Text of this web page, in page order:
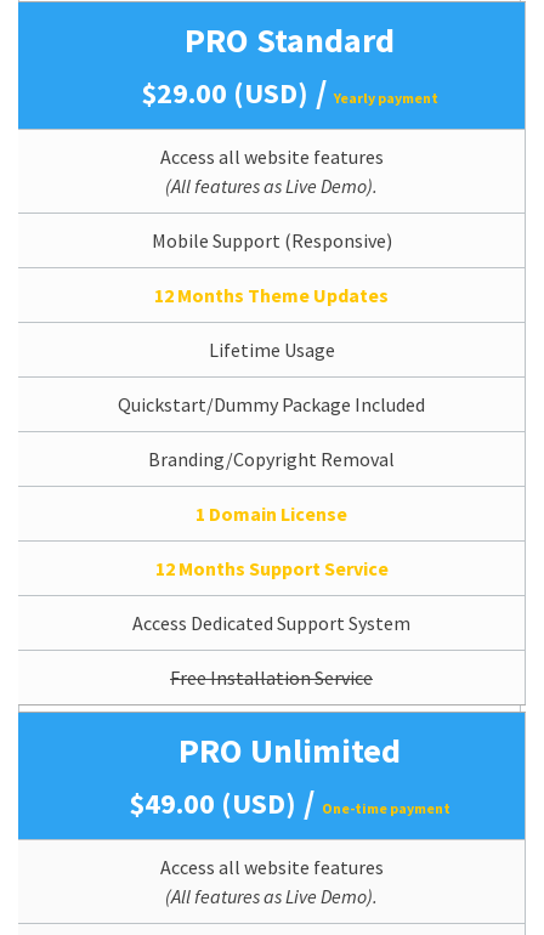
PRO Standard
$29.00 (USD) /Yearly payment
Access all website features
(All features as Live Demo).
Mobile Support (Responsive)
12 Months Theme Updates
Lifetime Usage
Quickstart/Dummy Package Included
Branding/Copyright Removal
1 Domain License
12 Months Support Service
Access Dedicated Support System
Free Installation Service
PRO Unlimited
$49.00 (USD) / One-time payment
Access all website features
(All features as Live Demo).